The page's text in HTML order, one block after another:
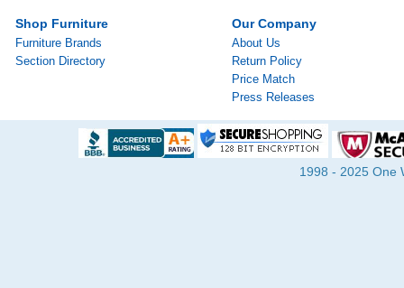
Shop Furniture
Furniture Brands
Section Directory
Our Company
About Us
Return Policy
Price Match
Press Releases
1998 - 2025 One